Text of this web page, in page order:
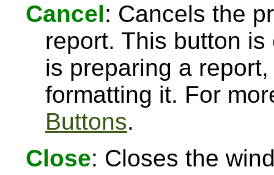
Cancel: Cancels the
report. This button
is preparing a
formatting it. For
Buttons.
Close: Closes the